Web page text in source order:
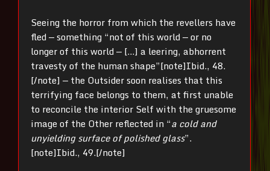
Seeing the horror from which the revellers have
fled — something “not of this world — or no
longer of this world — […] a leering, abhorrent
travesty of the human shape”[note]Ibid., 48.
[/note] — the Outsider soon realises that this
terrifying face belongs to them, at first unable
to reconcile the interior Self with the gruesome
image of the Other reflected in “a cold and
unyielding surface of polished glass”.
[note]Ibid., 49.[/note]